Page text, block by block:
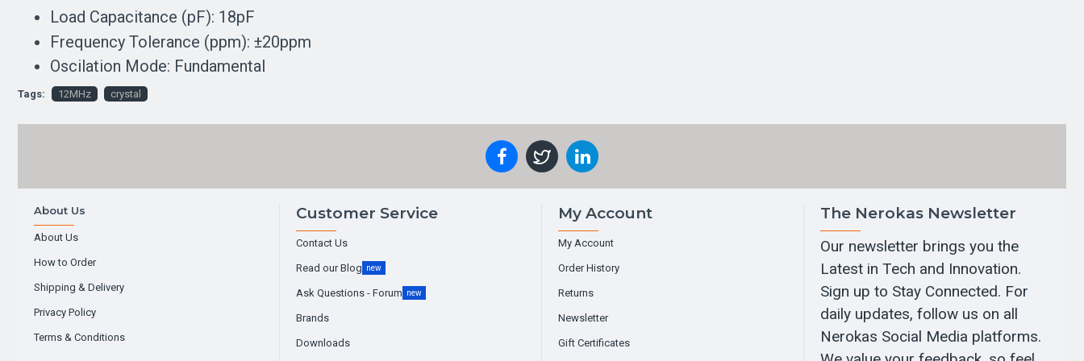
Load Capacitance (pF): 18pF
Frequency Tolerance (ppm): ±20ppm
Oscilation Mode: Fundamental
Tags: 12MHz crystal
About Us
About Us
How to Order
Shipping & Delivery
Privacy Policy
Terms & Conditions
Customer Service
Contact Us
Read our Blog new
Ask Questions - Forum new
Brands
Downloads
My Account
My Account
Order History
Returns
Newsletter
Gift Certificates
The Nerokas Newsletter
Our newsletter brings you the
Latest in Tech and Innovation.
Sign up to Stay Connected. For
daily updates, follow us on all
Nerokas Social Media platforms.